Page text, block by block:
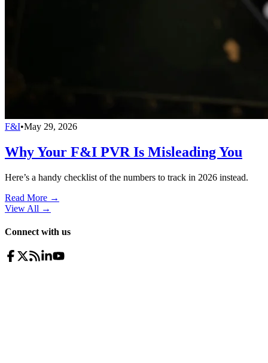
F&I•May 29, 2026
Why Your F&I PVR Is Misleading You
Here’s a handy checklist of the numbers to track in 2026 instead.
Read More →
View All →
Connect with us